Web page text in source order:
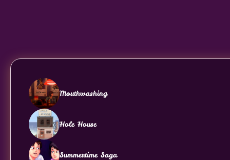
Mouthwashing
Hole House
Summertime Saga